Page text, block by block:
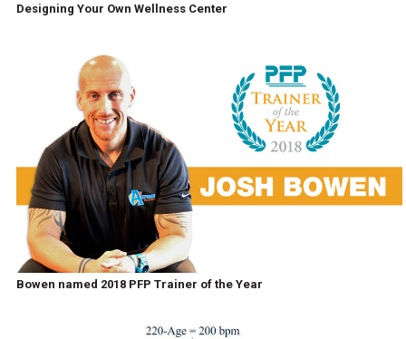
Designing Your Own Wellness Center
Bowen named 2018 PFP Trainer of the Year